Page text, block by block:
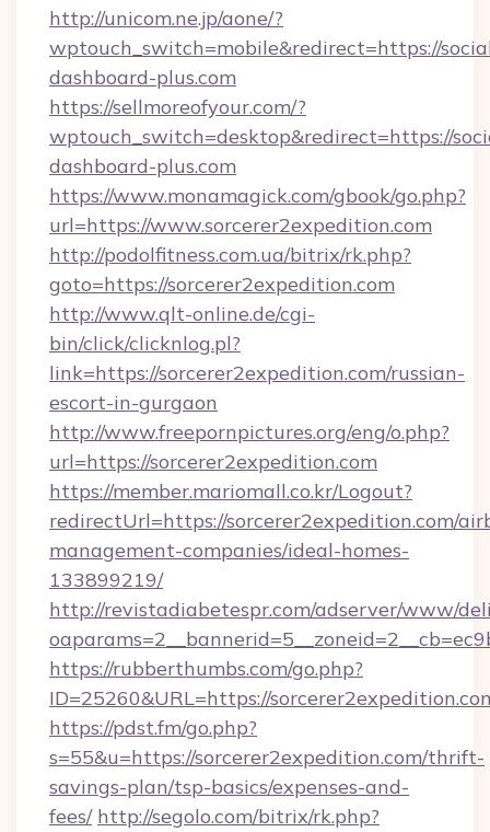
http://unicom.ne.jp/aone/?
wptouch_switch=mobile&redirect=https://
dashboard-plus.com
https://sellmoreofyour.com/?
wptouch_switch=desktop&redirect=https://
dashboard-plus.com
https://www.monamagick.com/gbook/go.php?
url=https://www.sorcerer2expedition.com
http://podolfitness.com.ua/bitrix/rk.php?
goto=https://sorcerer2expedition.com
http://www.qlt-online.de/cgi-
bin/click/clicknlog.pl?
link=https://sorcerer2expedition.com/russian-
escort-in-gurgaon
http://www.freepornpictures.org/eng/o.php?
url=https://sorcerer2expedition.com
https://member.mariomall.co.kr/Logout?
redirectUrl=https://sorcerer2expedition.com/
management-companies/ideal-homes-
133899219/
http://revistadiabetespr.com/adserver/www/
https://rubberthumbs.com/go.php?
ID=25260&URL=https://
https://pdst.fm/go.php?
s=55&u=https://sorcerer2expedition.com/thrift-
savings-plan/tsp-basics/expenses-and-
fees/ http://segolo.com/bitrix/rk.php?